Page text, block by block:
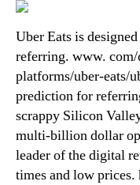
Uber Eats is
referring. www.
platforms/uber-eats/
prediction for
scrappy Silicon
multi-billion dollar
leader of the digital
times and low prices.